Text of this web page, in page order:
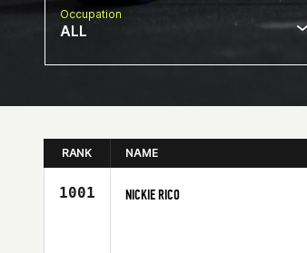
Occupation
ALL
RANK NAME
1001 NICKIE RICO